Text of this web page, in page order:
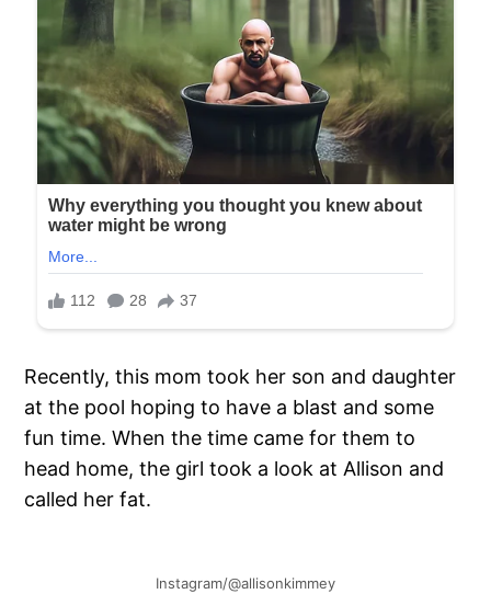
Recently, this mom took her son and daughter
at the pool hoping to have a blast and some
fun time. When the time came for them to
head home, the girl took a look at Allison and
called her fat.
Instagram/@allisonkimmey